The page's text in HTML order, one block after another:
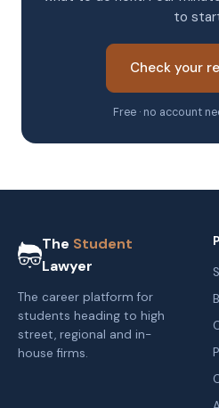
to
Check your
Free · no account
The Student
Lawyer
The career platform for
students heading to high
street, regional and in-
house firms.